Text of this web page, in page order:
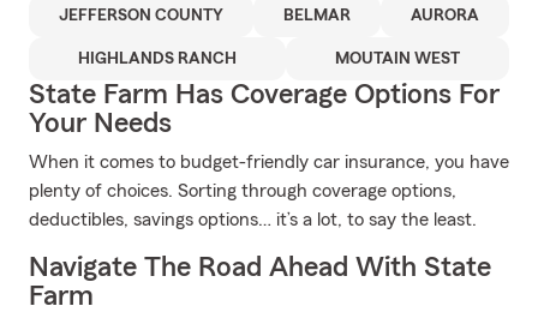
JEFFERSON COUNTY BELMAR AURORA
HIGHLANDS RANCH MOUTAIN WEST
State Farm Has Coverage Options For
Your Needs
When it comes to budget-friendly car insurance, you have
plenty of choices. Sorting through coverage options,
deductibles, savings options… it’s a lot, to say the least.
Navigate The Road Ahead With State
Farm